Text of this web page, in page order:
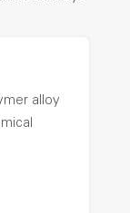
alloy